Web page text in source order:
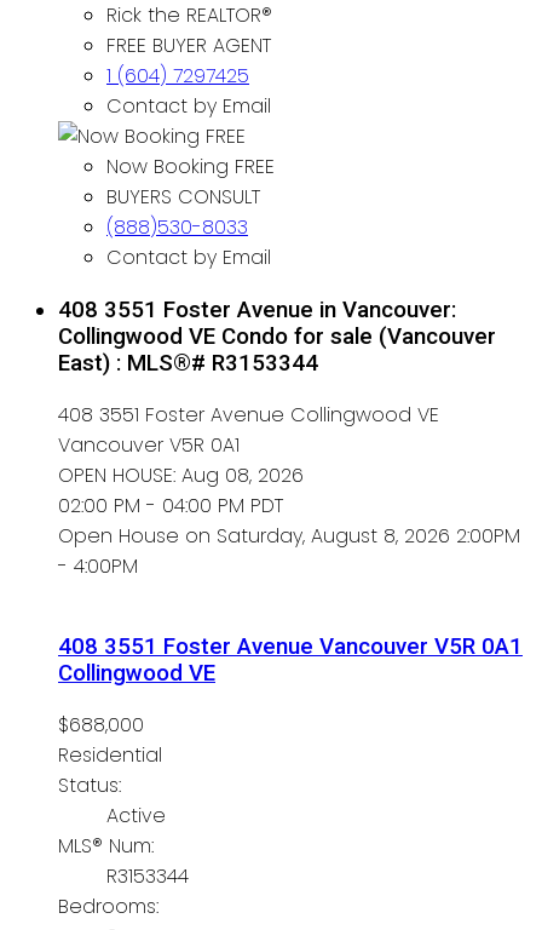
Rick the REALTOR®
FREE BUYER AGENT
1 (604) 7297425
Contact by Email
Now Booking FREE
BUYERS CONSULT
(888)530-8033
Contact by Email
408 3551 Foster Avenue in Vancouver:
Collingwood VE Condo for sale (Vancouver
East) : MLS®# R3153344
408 3551 Foster Avenue Collingwood VE
Vancouver V5R 0A1
OPEN HOUSE: Aug 08, 2026
02:00 PM - 04:00 PM PDT
Open House on Saturday, August 8, 2026 2:00PM
- 4:00PM
408 3551 Foster Avenue Vancouver V5R 0A1
Collingwood VE
$688,000
Residential
Status:
Active
MLS® Num:
R3153344
Bedrooms: